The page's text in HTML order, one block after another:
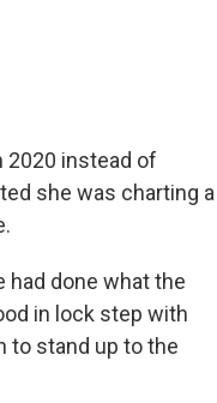
2020 instead of
she was charting a
had done what the
in lock step with
to stand up to the